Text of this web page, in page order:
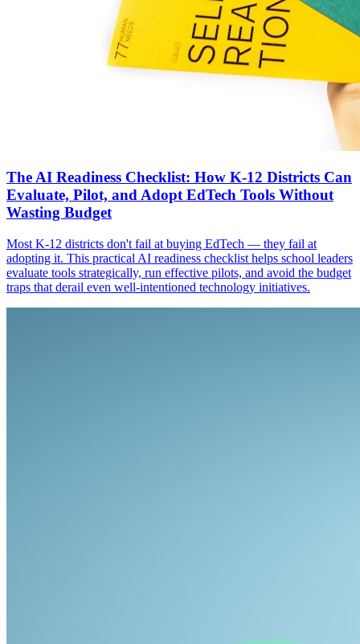
The AI Readiness Checklist: How K-12 Districts Can
Evaluate, Pilot, and Adopt EdTech Tools Without
Wasting Budget
Most K-12 districts don't fail at buying EdTech — they fail at
adopting it. This practical AI readiness checklist helps school leaders
evaluate tools strategically, run effective pilots, and avoid the budget
traps that derail even well-intentioned technology initiatives.